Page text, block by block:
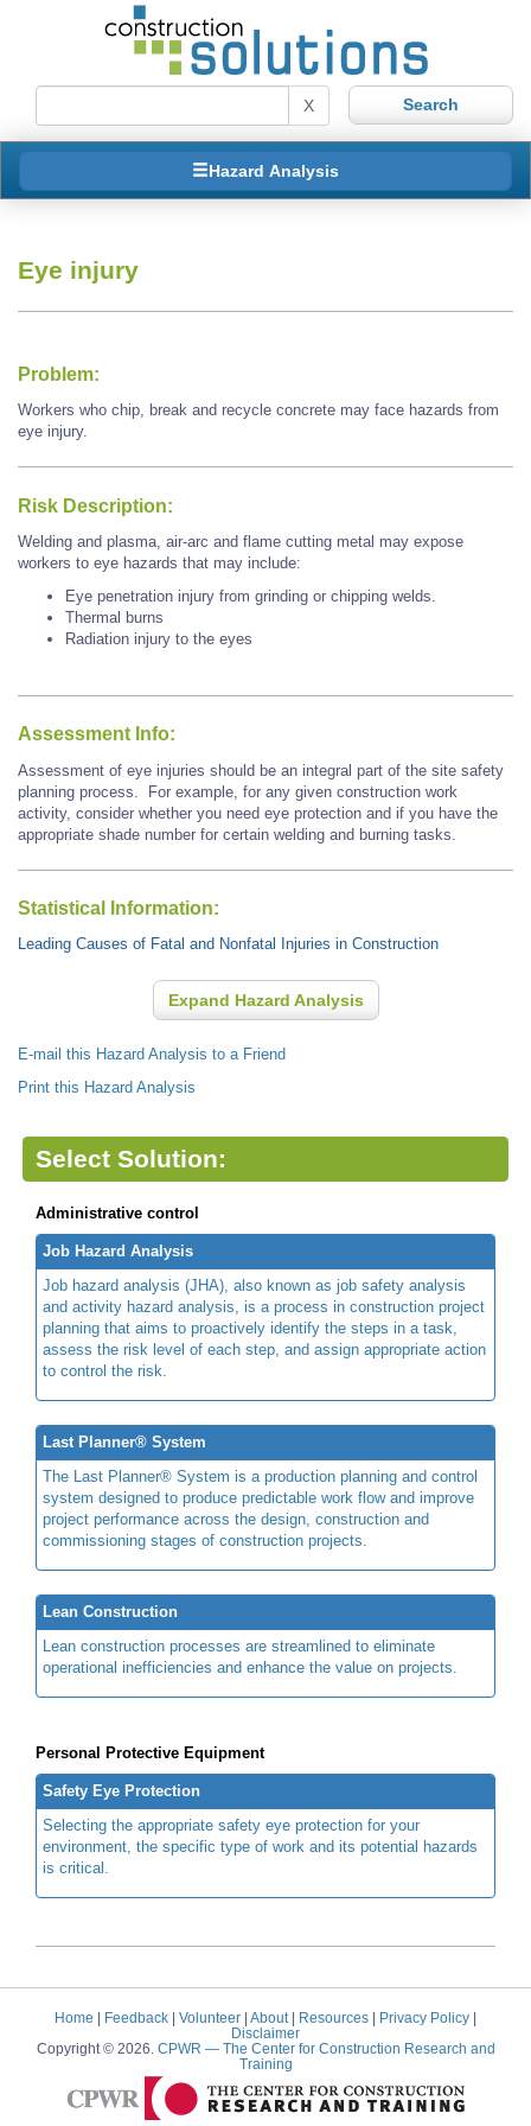
X
Hazard Analysis
Eye injury
Problem:
Workers who chip, break and recycle concrete may face hazards from
eye injury.
Risk Description:
Welding and plasma, air-arc and flame cutting metal may expose
workers to eye hazards that may include:
Eye penetration injury from grinding or chipping welds.
Thermal burns
Radiation injury to the eyes
Assessment Info:
Assessment of eye injuries should be an integral part of the site safety
planning process. For example, for any given construction work
activity, consider whether you need eye protection and if you have the
appropriate shade number for certain welding and burning tasks.
Statistical Information:
Leading Causes of Fatal and Nonfatal Injuries in Construction
Expand Hazard Analysis
E-mail this Hazard Analysis to a Friend
Print this Hazard Analysis
Select Solution:
Administrative control
Job Hazard Analysis
Job hazard analysis (JHA), also known as job safety analysis
and activity hazard analysis, is a process in construction project
planning that aims to proactively identify the steps in a task,
assess the risk level of each step, and assign appropriate action
to control the risk.
Last Planner® System
The Last Planner® System is a production planning and control
system designed to produce predictable work flow and improve
project performance across the design, construction and
commissioning stages of construction projects.
Lean Construction
Lean construction processes are streamlined to eliminate
operational inefficiencies and enhance the value on projects.
Personal Protective Equipment
Safety Eye Protection
Selecting the appropriate safety eye protection for your
environment, the specific type of work and its potential hazards
is critical.
Home | Feedback | Volunteer | About | Resources | Privacy Policy |
Disclaimer
Copyright © 2026. CPWR — The Center for Construction Research and
Training